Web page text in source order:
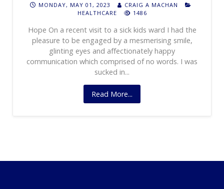
MONDAY, MAY 01, 2023
CRAIG A MACHAN
HEALTHCARE
1486
Hope On a recent visit to a sick kids ward I had the
pleasure to be engaged by a mesmerising smile,
glinting eyes and affectionately happy
communication which comprised of no words. I was
sucked in...
Read More...